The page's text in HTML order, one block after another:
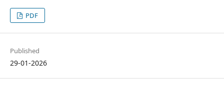
PDF
Published
29-01-2026